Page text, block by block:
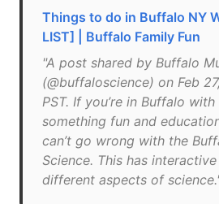
Things to do in Buffalo NY
LIST] | Buffalo Family Fun
"A post shared by Buffalo
(@buffaloscience) on Feb
PST. If you’re in Buffalo
something fun and
can’t go wrong with the
Science. This has
different aspects of